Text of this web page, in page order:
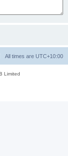
All times are UTC+10:00
Limited